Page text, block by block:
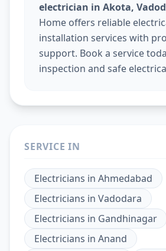
electrician in Akota,
Home offers reliable
installation services with
support. Book a service
inspection and safe
SERVICE IN
Electricians in Ahmedabad
Electricians in Vadodara
Electricians in Gandhinagar
Electricians in Anand